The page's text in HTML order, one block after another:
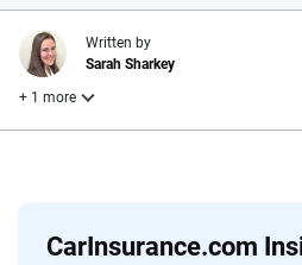
CarInsurance.com
Written by
Sarah Sharkey
+ 1 more